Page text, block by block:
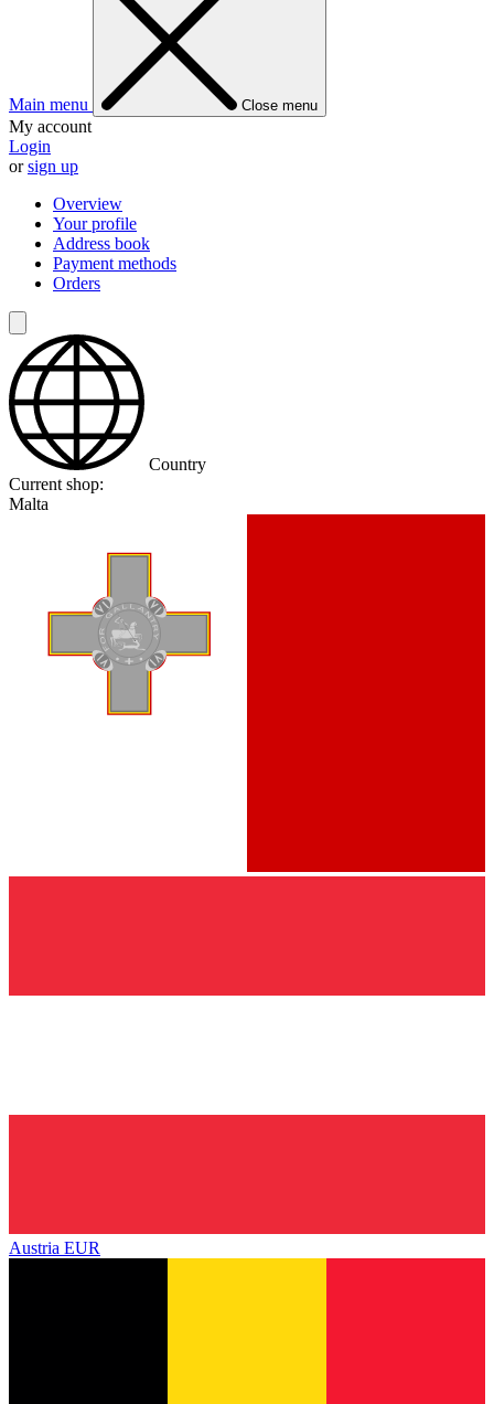
Main menu Close menu
My account
Login
orsign up
Overview
Your profile
Address book
Payment methods
Orders
Country
Current shop:
Malta
Austria EUR